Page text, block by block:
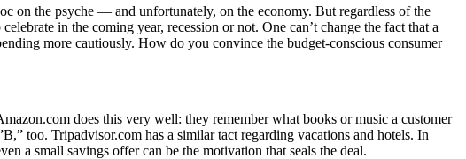
on the psyche — and unfortunately, on the economy. But regardless of the
in the coming year, recession or not. One can’t change the fact that a
more cautiously. How do you convince the budget-conscious consumer
does this very well: they remember what books or music a customer
too. Tripadvisor.com has a similar tact regarding vacations and hotels. In
a small savings offer can be the motivation that seals the deal.